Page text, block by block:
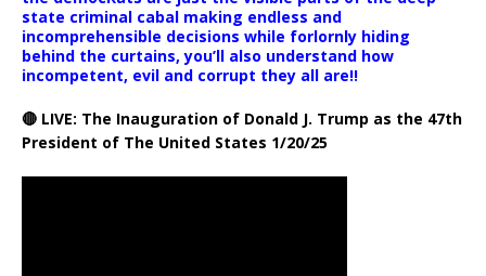
state criminal cabal making endless and
incomprehensible decisions while forlornly hiding
behind the curtains, you’ll also understand how
incompetent, evil and corrupt they all are!!
🔴 LIVE: The Inauguration of Donald J. Trump as the 47th
President of The United States 1/20/25